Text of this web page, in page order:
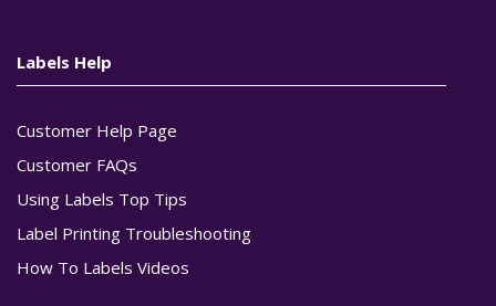
Labels Help
Customer Help Page
Customer FAQs
Using Labels Top Tips
Label Printing Troubleshooting
How To Labels Videos